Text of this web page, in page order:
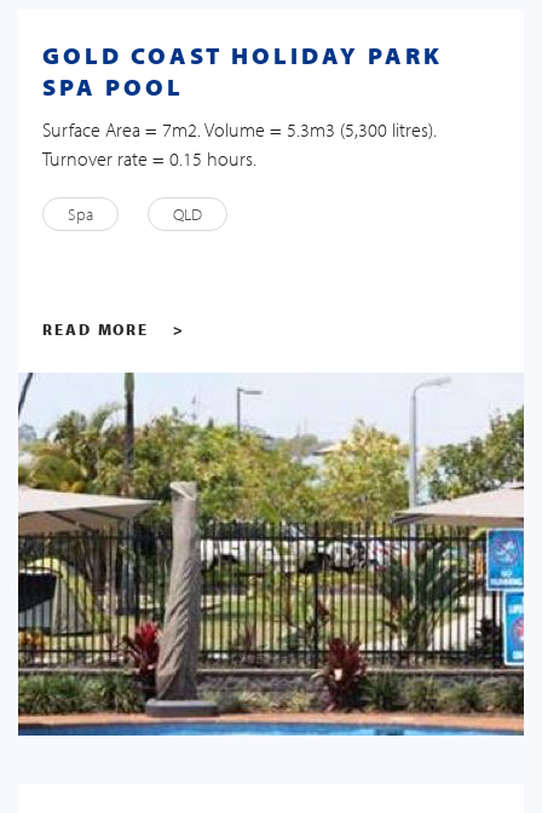
GOLD COAST HOLIDAY PARK
SPA POOL
Surface Area = 7m2. Volume = 5.3m3 (5,300 litres).
Turnover rate = 0.15 hours.
Spa QLD
READ MORE >